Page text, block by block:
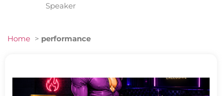
Speaker
Home > performance